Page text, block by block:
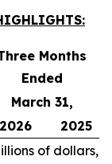
Months
Ended
March 31,
2026
2025
of dollars,